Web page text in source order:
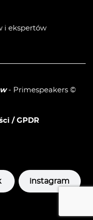
i ekspertów
- Primespeakers ©
/ GPDR
instagram